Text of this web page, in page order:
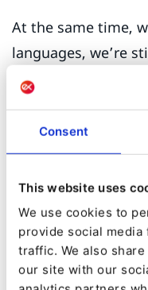
Consent
This website uses
We use cookies to
provide social media
traffic. We also
our site with our
At the same time,
languages, we’re
driven localization.
Want
language?
To offer support
encourage
community to
it, users, partners